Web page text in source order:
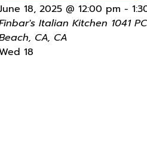
18, 2025 @ 12:00 pm -
Italian Kitchen 1041
CA, CA
18